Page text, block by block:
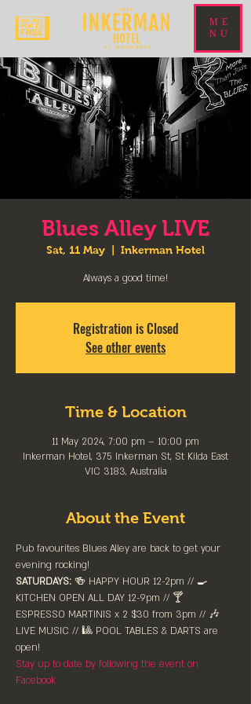
ME
NU
Blues Alley LIVE
Sat, 11 May Inkerman Hotel
Always a good time!
Registration is Closed
See other events
Time & Location
11 May 2024, 7:00 pm – 10:00 pm
Inkerman Hotel, 375 Inkerman St, St Kilda East
VIC 3183, Australia
About the Event
Pub favourites Blues Alley are back to get your
evening rocking!
SATURDAYS: 🍻 HAPPY HOUR 12-2pm //⁠ 🍳
KITCHEN OPEN ALL DAY 12-9pm // 🍸
ESPRESSO MARTINIS x 2 $30 from 3pm // 🎶
LIVE MUSIC // 🎱 POOL TABLES & DARTS are
⁠open!⁠
Stay up to date by following the event on
Facebook